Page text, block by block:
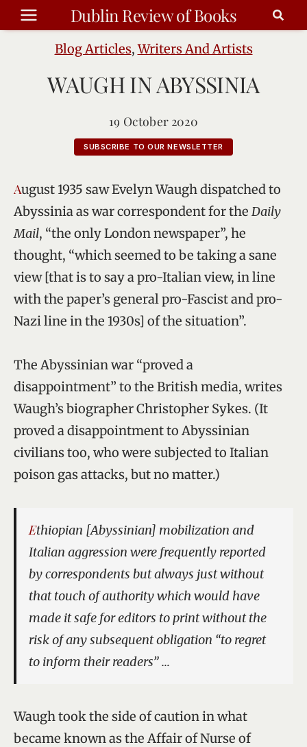
Skip
to
Dublin Review of Books
Blog Articles,Writers And Artists
WAUGH IN ABYSSINIA
19 October 2020
SUBSCRIBE TO OUR NEWSLETTER
August 1935 saw Evelyn Waugh dispatched to
Abyssinia as war correspondent for the Daily
Mail, “the only London newspaper”, he
thought, “which seemed to be taking a sane
view [that is to say a pro-Italian view, in line
with the paper’s general pro-Fascist and pro-
Nazi line in the 1930s] of the situation”.
The Abyssinian war “proved a
disappointment” to the British media, writes
Waugh’s biographer Christopher Sykes. (It
proved a disappointment to Abyssinian
civilians too, who were subjected to Italian
poison gas attacks, but no matter.)
Ethiopian [Abyssinian] mobilization and
Italian aggression were frequently reported
by correspondents but always just without
that touch of authority which would have
made it safe for editors to print without the
risk of any subsequent obligation “to regret
to inform their readers” …
Waugh took the side of caution in what
became known as the Affair of Nurse of